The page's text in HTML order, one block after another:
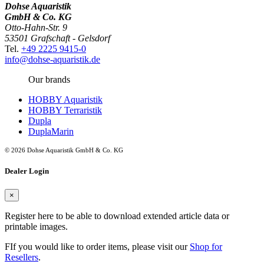
Dohse Aquaristik
GmbH & Co. KG
Otto-Hahn-Str. 9
53501 Grafschaft - Gelsdorf
Tel. +49 2225 9415-0
info@dohse-aquaristik.de
Our brands
HOBBY Aquaristik
HOBBY Terraristik
Dupla
DuplaMarin
© 2026 Dohse Aquaristik GmbH & Co. KG
Dealer Login
×
Register here to be able to download extended article data or
printable images.
FIf you would like to order items, please visit our Shop for
Resellers.